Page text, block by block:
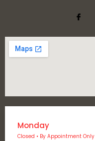
Monday
Closed • By Appointment Only